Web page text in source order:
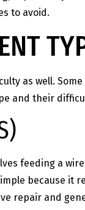
to avoid.
as well.
and their
feeding a
because
repair and